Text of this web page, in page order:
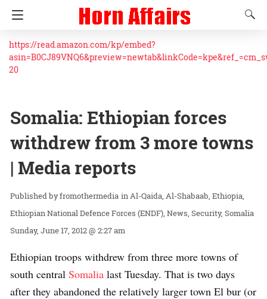
https://read.amazon.com/kp/embed?
20
Somalia: Ethiopian forces
withdrew from 3 more towns
| Media reports
fromothermedia inAl-Qaida Al-Shabaab Ethiopia
Ethiopian National Defence Forces (ENDF) News Security Somalia
Sunday, June 17, 2012 @ 2:27 am
Ethiopian troops withdrew from three more towns of
south central Somalia last Tuesday. That is two days
after they abandoned the relatively larger town El bur (or